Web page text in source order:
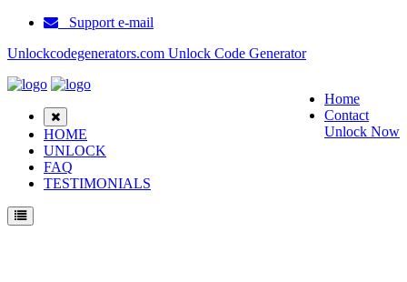
Support e-mail
Unlockcodegenerators.com Unlock Code Generator
Home
Contact
Unlock Now
HOME
UNLOCK
FAQ
TESTIMONIALS